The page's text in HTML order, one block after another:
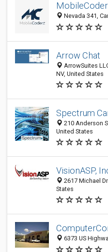
Nevada 341,
Arrow Chat
ArrowSuites
NV, United States
Spectrum
210 Anderson
United States
VisionASP,
2617 Michael
States
6373 US